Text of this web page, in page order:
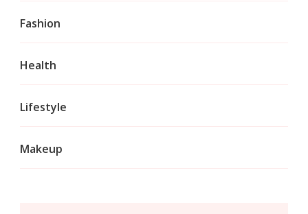
Fashion
Health
Lifestyle
Makeup